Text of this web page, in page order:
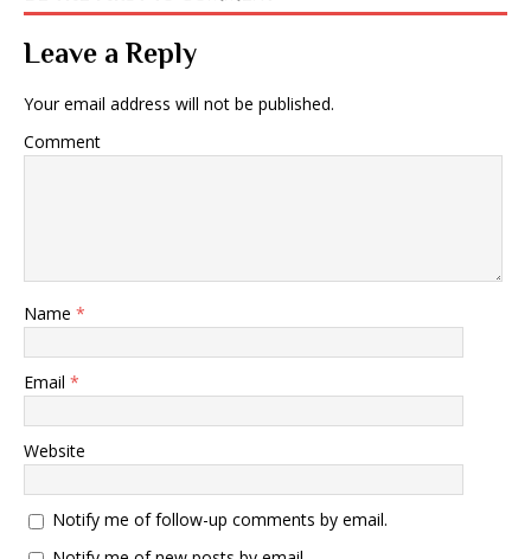
Leave a Reply
Your email address will not be published.
Comment
Name *
Email *
Website
Notify me of follow-up comments by email.